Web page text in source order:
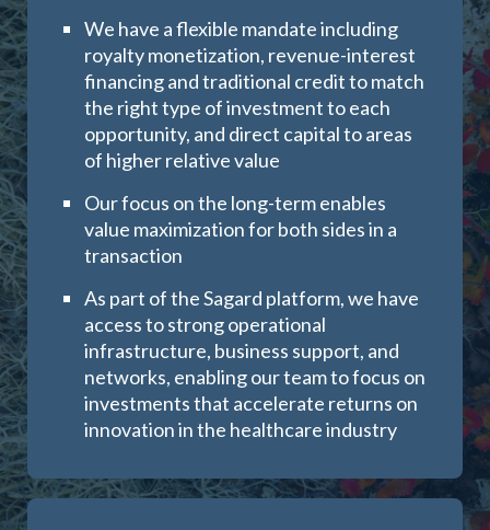
We have a flexible mandate including
royalty monetization, revenue-interest
financing and traditional credit to match
the right type of investment to each
opportunity, and direct capital to areas
of higher relative value
Our focus on the long-term enables
value maximization for both sides in a
transaction
As part of the Sagard platform, we have
access to strong operational
infrastructure, business support, and
networks, enabling our team to focus on
investments that accelerate returns on
innovation in the healthcare industry